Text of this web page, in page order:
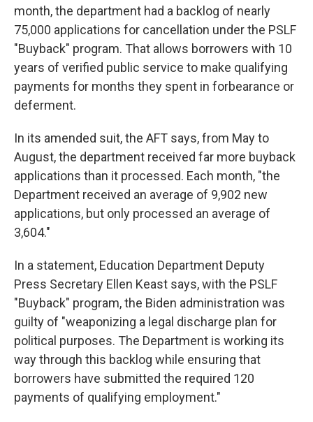
month, the department had a backlog of nearly
75,000 applications for cancellation under the PSLF
"Buyback" program. That allows borrowers with 10
years of verified public service to make qualifying
payments for months they spent in forbearance or
deferment.
In its amended suit, the AFT says, from May to
August, the department received far more buyback
applications than it processed. Each month, "the
Department received an average of 9,902 new
applications, but only processed an average of
3,604."
In a statement, Education Department Deputy
Press Secretary Ellen Keast says, with the PSLF
"Buyback" program, the Biden administration was
guilty of "weaponizing a legal discharge plan for
political purposes. The Department is working its
way through this backlog while ensuring that
borrowers have submitted the required 120
payments of qualifying employment."